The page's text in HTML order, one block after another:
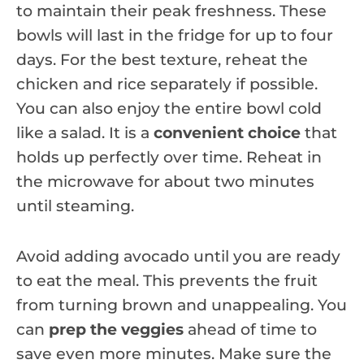
to maintain their peak freshness. These
bowls will last in the fridge for up to four
days. For the best texture, reheat the
chicken and rice separately if possible.
You can also enjoy the entire bowl cold
like a salad. It is a convenient choice that
holds up perfectly over time. Reheat in
the microwave for about two minutes
until steaming.
Avoid adding avocado until you are ready
to eat the meal. This prevents the fruit
from turning brown and unappealing. You
can prep the veggies ahead of time to
save even more minutes. Make sure the